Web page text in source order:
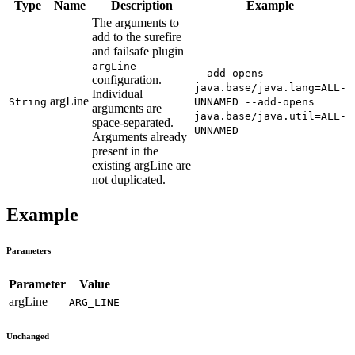
Type Name Description Example
String argLine
The arguments to
add to the surefire
and failsafe plugin
argLine
configuration.
Individual
arguments are
space-separated.
Arguments already
present in the
existing argLine are
not duplicated.
--add-opens
java.base/java.lang=ALL-
UNNAMED --add-opens
java.base/java.util=ALL-
UNNAMED
Example
Parameters
Parameter
Value
argLine
ARG_LINE
Unchanged